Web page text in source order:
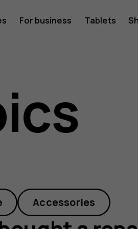
For business Tablets
Accessories